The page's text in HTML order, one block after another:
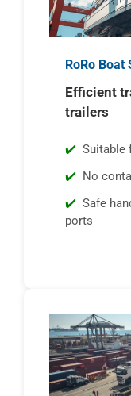
RoRo Boat
Efficient
trailers
Suitable
No
Safe
ports